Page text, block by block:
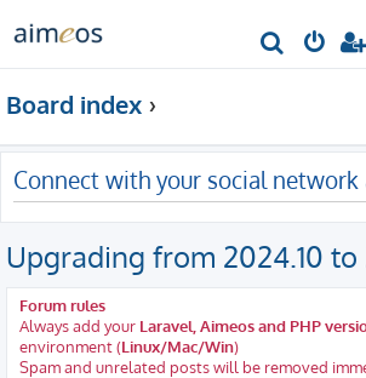
r
c
h
Board index
Connect with your social network
Upgrading from 2024.10
Forum rules
Always add your Laravel, Aimeos and PHP
environment (Linux/Mac/Win)
Spam and unrelated posts will be removed